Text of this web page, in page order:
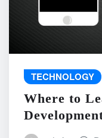
TECHNOLOGY
Where to